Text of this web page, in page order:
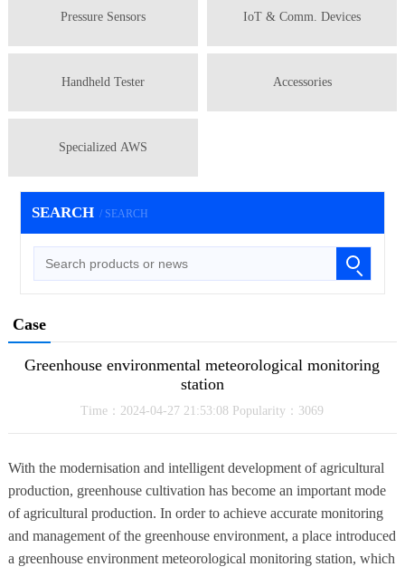
Pressure Sensors IoT & Comm. Devices
Handheld Tester Accessories
Specialized AWS
SEARCH / SEARCH
Case
Greenhouse environmental meteorological monitoring
station
Time：2024-04-27 21:53:08 Popularity：3069
With the modernisation and intelligent development of agricultural
production, greenhouse cultivation has become an important mode
of agricultural production. In order to achieve accurate monitoring
and management of the greenhouse environment, a place introduced
a greenhouse environment meteorological monitoring station, which